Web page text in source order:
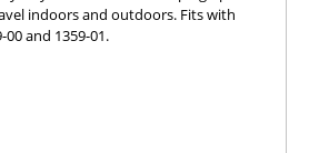
indoors and outdoors. Fits with
00 and 1359-01.